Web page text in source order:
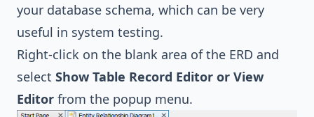
your database schema, which can be very
useful in system testing.
Right-click on the blank area of the ERD and
select Show Table Record Editor or View
Editor from the popup menu.